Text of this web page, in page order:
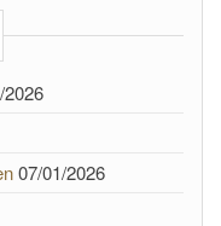
2026
07/01/2026